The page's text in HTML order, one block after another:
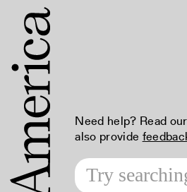
Need help? Read our
also provide